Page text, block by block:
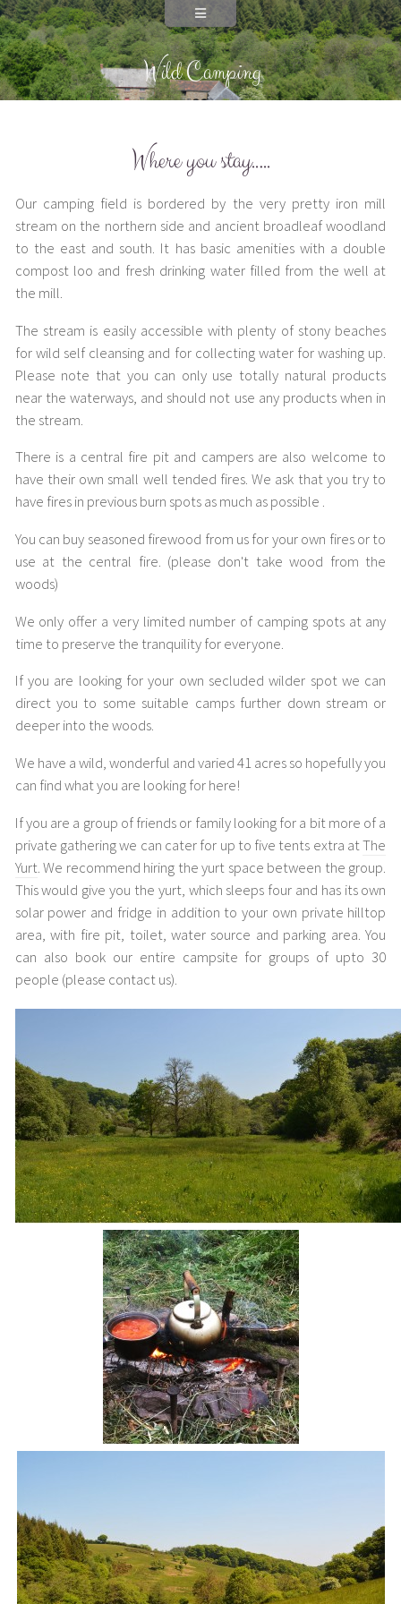
Wild Camping
Where you stay…..
Our camping field is bordered by the very pretty iron mill
stream on the northern side and ancient broadleaf woodland
to the east and south. It has basic amenities with a double
compost loo and fresh drinking water filled from the well at
the mill.
The stream is easily accessible with plenty of stony beaches
for wild self cleansing and for collecting water for washing up.
Please note that you can only use totally natural products
near the waterways, and should not use any products when in
the stream.
There is a central fire pit and campers are also welcome to
have their own small well tended fires. We ask that you try to
have fires in previous burn spots as much as possible .
You can buy seasoned firewood from us for your own fires or to
use at the central fire. (please don't take wood from the
woods)
We only offer a very limited number of camping spots at any
time to preserve the tranquility for everyone.
If you are looking for your own secluded wilder spot we can
direct you to some suitable camps further down stream or
deeper into the woods.
We have a wild, wonderful and varied 41 acres so hopefully you
can find what you are looking for here!
If you are a group of friends or family looking for a bit more of a
private gathering we can cater for up to five tents extra atThe
Yurt. We recommend hiring the yurt space between the group.
This would give you the yurt, which sleeps four and has its own
solar power and fridge in addition to your own private hilltop
area, with fire pit, toilet, water source and parking area. You
can also book our entire campsite for groups of upto 30
people (please contact us).